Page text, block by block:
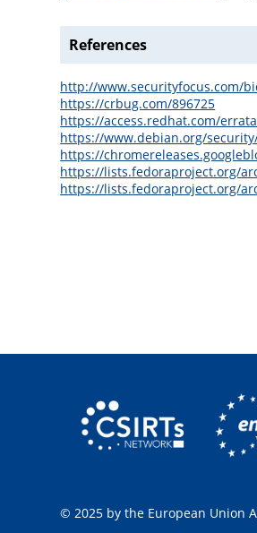
References
http://www.securityfocus.com/
https://crbug.com/896725
https://access.redhat.com/
https://www.debian.org/
https://
https://lists.fedoraproject.org/
https://lists.fedoraproject.org/
© 2025 by the European Union